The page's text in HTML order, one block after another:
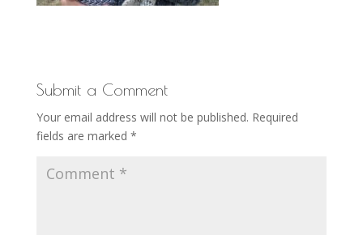
Submit a Comment
Your email address will not be published. Required
fields are marked *